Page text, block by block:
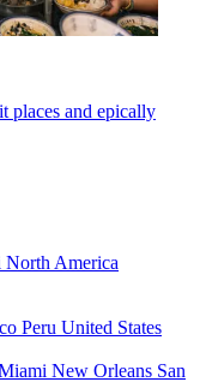
places and epically
North America
Peru United States
New Orleans San